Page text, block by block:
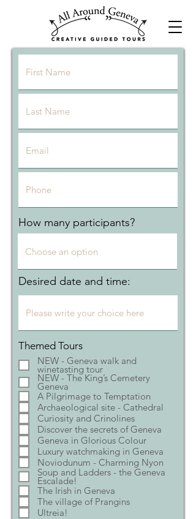
How many participants?
Desired date and time:
Themed Tours
NEW - Geneva walk and
winetasting tour
NEW - The King’s Cemetery
Geneva
A Pilgrimage to Temptation
Archaeological site - Cathedral
Curiosity and Crinolines
Discover the secrets of Geneva
Geneva in Glorious Colour
Luxury watchmaking in Geneva
Noviodunum - Charming Nyon
Soup and Ladders - the Geneva
Escalade!
The Irish in Geneva
The village of Prangins
Ultreia!